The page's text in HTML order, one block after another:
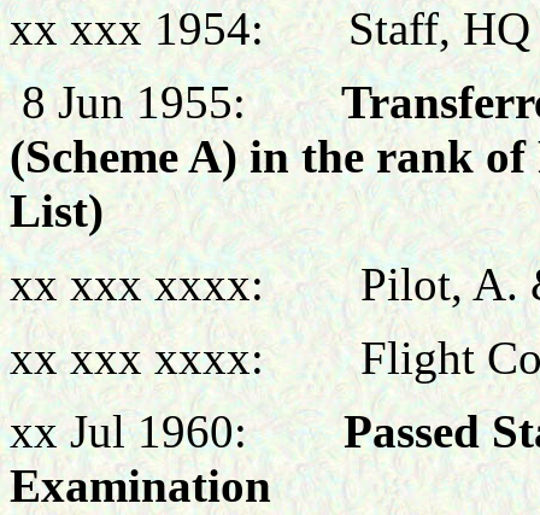
xx xxx 1954: Staff, HQ
8 Jun 1955:
(Scheme A) in the rank
List)
xx xxx xxxx: Pilot, A.
xx xxx xxxx: Flight
xx Jul 1960:Passed
Examination